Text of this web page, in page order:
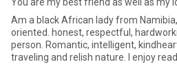
Am a black African lady from
oriented. honest, respectful,
person. Romantic, intelligent,
traveling and relish nature. I enjoy